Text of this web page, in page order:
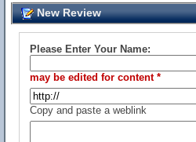
New Review
Please Enter Your Name:
may be edited for content *
Copy and paste a weblink